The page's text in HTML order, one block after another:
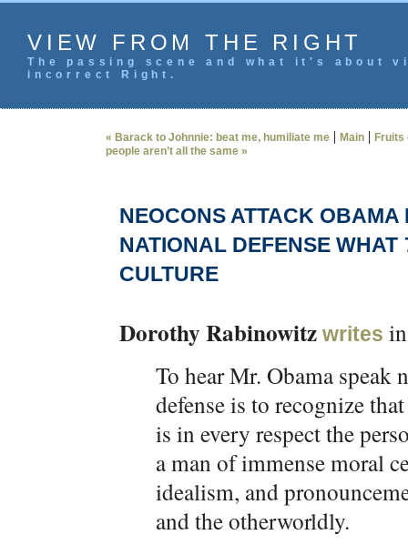
VIEW FROM THE RIGHT
The passing scene and what it's
incorrect Right.
« Barack to Johnnie: beat me, humiliate me | Main | Fruits
people aren’t all the same »
NEOCONS ATTACK OBAMA
NATIONAL DEFENSE WHAT
CULTURE
Dorothy Rabinowitz writes
To hear Mr. Obama speak
defense is to recognize
is in every respect the
a man of immense moral
idealism, and
and the otherworldly.